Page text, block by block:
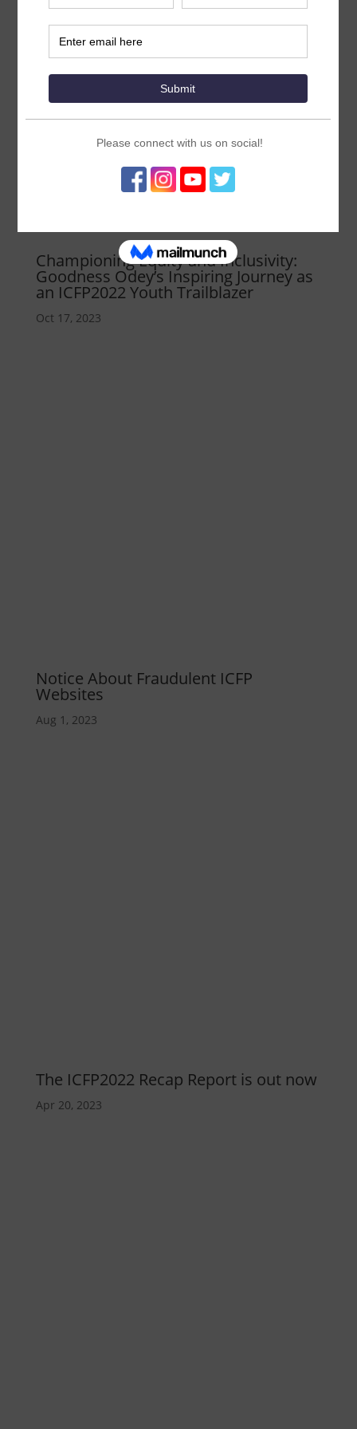
Championing Equity and Inclusivity:
Goodness Odey’s Inspiring Journey as
an ICFP2022 Youth Trailblazer
Oct 17, 2023
Notice About Fraudulent ICFP
Websites
Aug 1, 2023
The ICFP2022 Recap Report is out now
Apr 20, 2023